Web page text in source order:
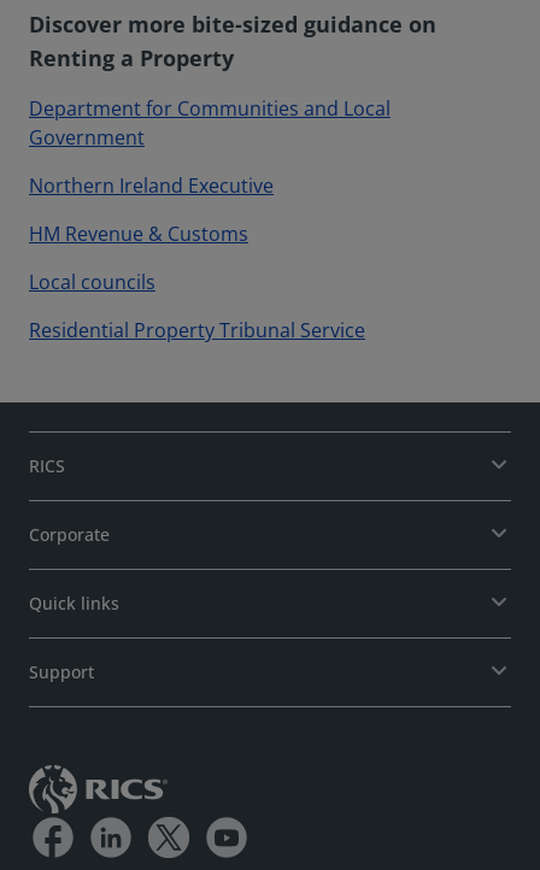
Discover more bite-sized guidance on
Renting a Property
Department for Communities and Local
Government
Northern Ireland Executive
HM Revenue & Customs
Local councils
Residential Property Tribunal Service
RICS
Corporate
Quick links
Support